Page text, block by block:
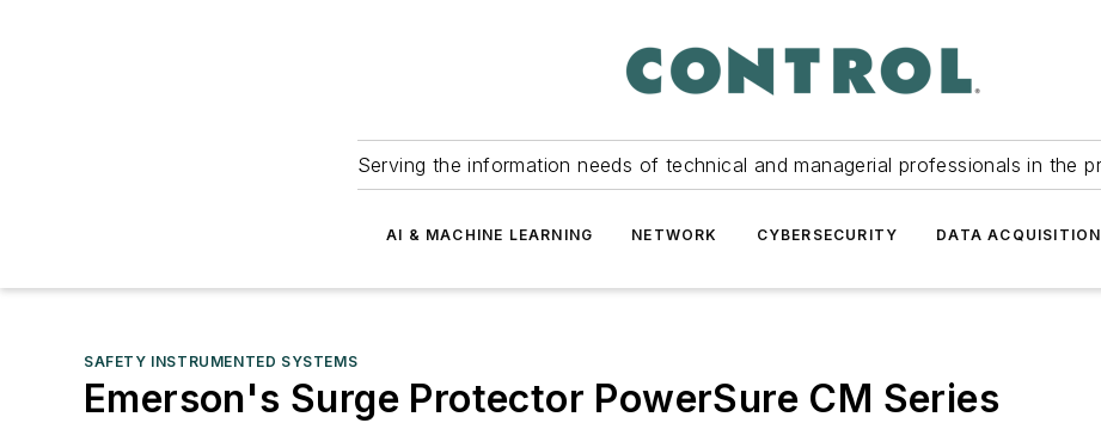
Serving the information needs of technical and managerial professionals in the
AI & MACHINE LEARNING NETWORK CYBERSECURITY DATA ACQUISITION
SAFETY INSTRUMENTED SYSTEMS
Emerson's Surge Protector PowerSure CM Series